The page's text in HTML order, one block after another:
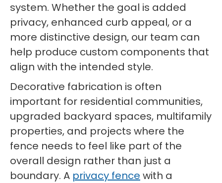
system. Whether the goal is added
privacy, enhanced curb appeal, or a
more distinctive design, our team can
help produce custom components that
align with the intended style.
Decorative fabrication is often
important for residential communities,
upgraded backyard spaces, multifamily
properties, and projects where the
fence needs to feel like part of the
overall design rather than just a
boundary. A privacy fence with a